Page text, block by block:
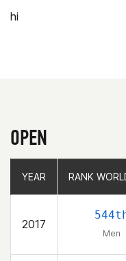
hi
OPEN
YEAR RANK
2017
Men
YEAR RANK